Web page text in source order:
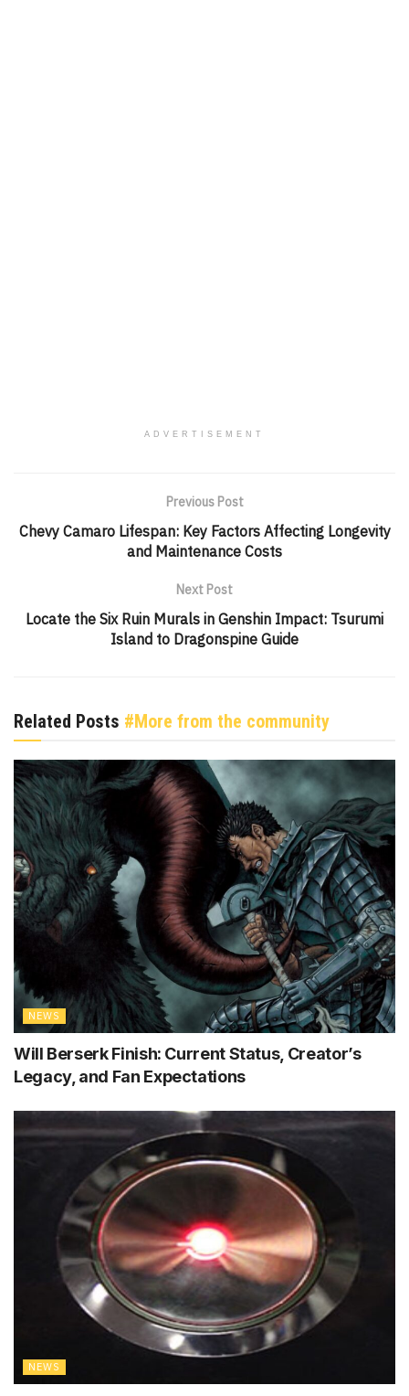
ADVERTISEMENT
Previous Post
Chevy Camaro Lifespan: Key Factors Affecting Longevity
and Maintenance Costs
Next Post
Locate the Six Ruin Murals in Genshin Impact: Tsurumi
Island to Dragonspine Guide
Related Posts #More from the community
NEWS
Will Berserk Finish: Current Status, Creator’s
Legacy, and Fan Expectations
NEWS